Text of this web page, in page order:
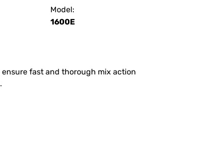
Model:
1600E
fast and thorough mix action